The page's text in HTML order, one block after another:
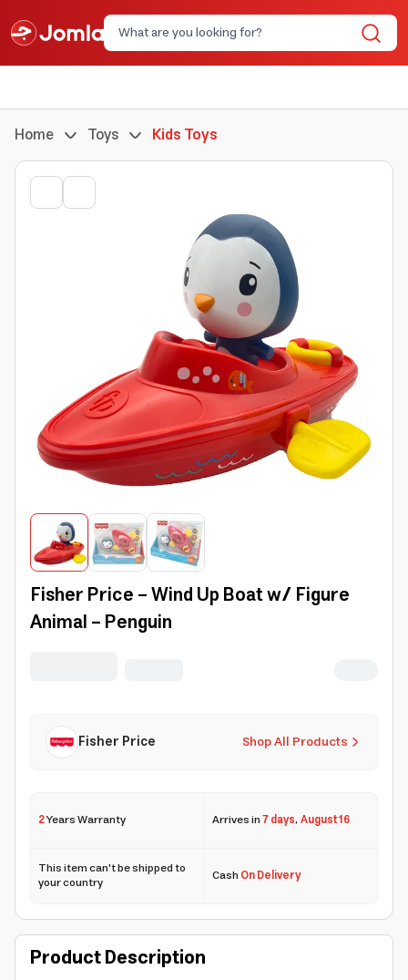
Home Toys Kids Toys
Fisher Price - Wind Up Boat w/ Figure
Animal - Penguin
Shop All Products
Fisher Price
2Years Warranty Arrives in7 days,August 16
This item can't be shipped to
your country CashOn Delivery
Product Description